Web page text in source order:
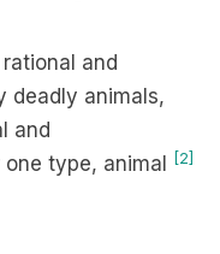
and
deadly animals,
and
type, animal
[2]